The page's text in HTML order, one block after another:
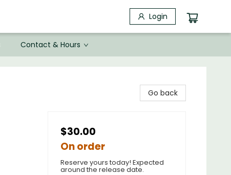
Login
Contact & Hours
Go back
$30.00
On order
Reserve yours today! Expected
around the release date.